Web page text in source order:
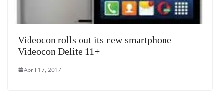
Videocon rolls out its new smartphone
Videocon Delite 11+
April 17, 2017